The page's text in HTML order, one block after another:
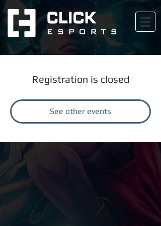
Registration is closed
See other events